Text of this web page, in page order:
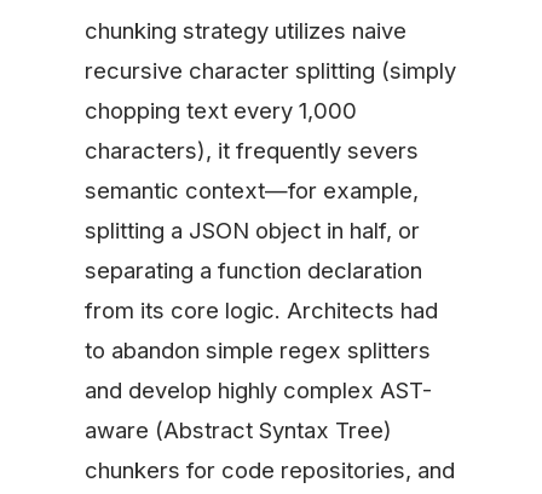
chunking strategy utilizes naive
recursive character splitting (simply
chopping text every 1,000
characters), it frequently severs
semantic context—for example,
splitting a JSON object in half, or
separating a function declaration
from its core logic. Architects had
to abandon simple regex splitters
and develop highly complex AST-
aware (Abstract Syntax Tree)
chunkers for code repositories, and